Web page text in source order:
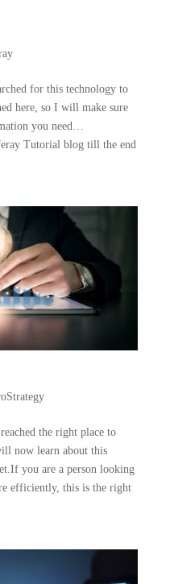
for this technology to
here, so I will make sure
you need…
Tutorial blog till the end
the right place to
now learn about this
you are a person looking
efficiently, this is the right